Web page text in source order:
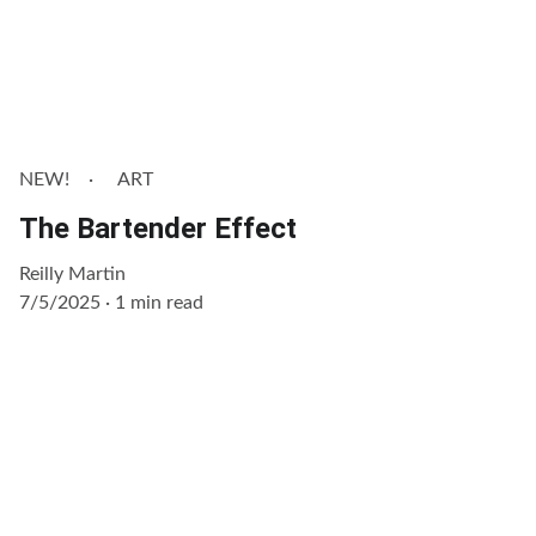
NEW! ART
The Bartender Effect
Reilly Martin
7/5/2025
1 min read